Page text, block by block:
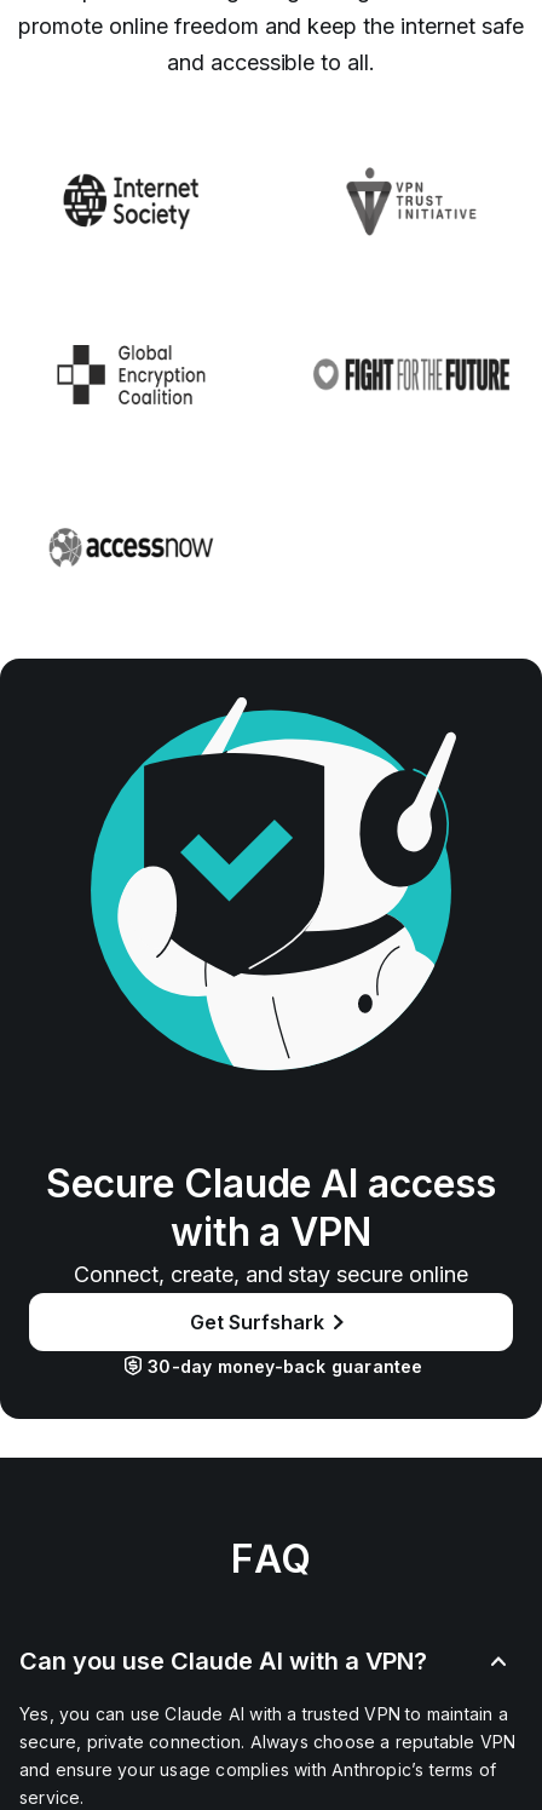
promote online freedom and keep the internet safe
and accessible to all.
Secure Claude AI access
with a VPN
Connect, create, and stay secure online
Get Surfshark
30-day money-back guarantee
FAQ
Can you use Claude AI with a VPN?
Yes, you can use Claude AI with a trusted VPN to maintain a
secure, private connection. Always choose a reputable VPN
and ensure your usage complies with Anthropic’s terms of
service.